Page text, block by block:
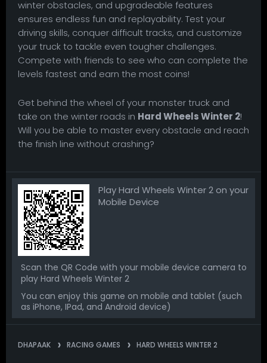
winter obstacles, and upgradeable features
ensures endless fun and replayability. Test your
driving skills, conquer difficult tracks, and customize
your truck to tackle even tougher challenges.
Compete with friends to see who can complete the
levels fastest and earn the most coins!
Get behind the wheel of your monster truck and
take on the winter roads in Hard Wheels Winter 2!
Will you be able to master every obstacle and reach
the finish line without crashing?
Play Hard Wheels Winter 2 on your
Mobile Device
Scan the QR Code with your mobile device camera to
play Hard Wheels Winter 2
You can enjoy this game on mobile and tablet (such
as iPhone, IPad, and Android device)
DHAPAAK RACING GAMES HARD WHEELS WINTER 2